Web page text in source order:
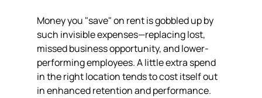
Money you "save" on rent is gobbled up by
such invisible expenses—replacing lost,
missed business opportunity, and lower-
performing employees. A little extra spend
in the right location tends to cost itself out
in enhanced retention and performance.